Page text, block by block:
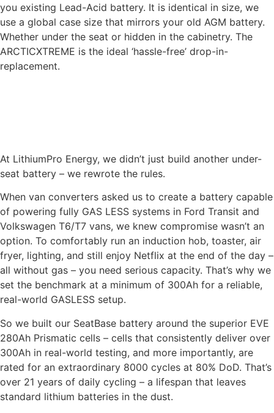
you existing Lead-Acid battery. It is identical in size, we
use a global case size that mirrors your old AGM battery.
Whether under the seat or hidden in the cabinetry. The
ARCTICXTREME is the ideal ‘hassle-free’ drop-in-
replacement.
At LithiumPro Energy, we didn’t just build another under-
seat battery – we rewrote the rules.
When van converters asked us to create a battery capable
of powering fully GAS LESS systems in Ford Transit and
Volkswagen T6/T7 vans, we knew compromise wasn’t an
option. To comfortably run an induction hob, toaster, air
fryer, lighting, and still enjoy Netflix at the end of the day –
all without gas – you need serious capacity. That’s why we
set the benchmark at a minimum of 300Ah for a reliable,
real-world GASLESS setup.
So we built our SeatBase battery around the superior EVE
280Ah Prismatic cells – cells that consistently deliver over
300Ah in real-world testing, and more importantly, are
rated for an extraordinary 8000 cycles at 80% DoD. That’s
over 21 years of daily cycling – a lifespan that leaves
standard lithium batteries in the dust.